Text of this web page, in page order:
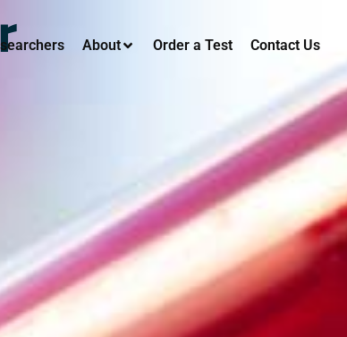
About Order a Test Contact Us